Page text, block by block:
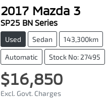
2017 Mazda 3
SP25 BN Series
Used Sedan 143,300km
Automatic Stock No: 27495
$16,850
Excl. Govt. Charges